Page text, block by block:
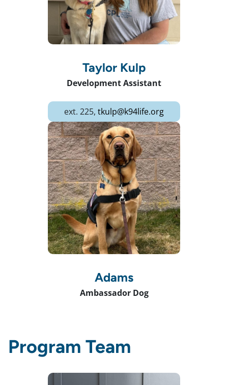
Taylor Kulp
Development Assistant
ext. 225, tkulp@k94life.org
Adams
Ambassador Dog
Program Team